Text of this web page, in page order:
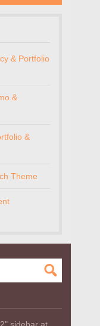
& Portfolio
&
&
Theme
sidebar at